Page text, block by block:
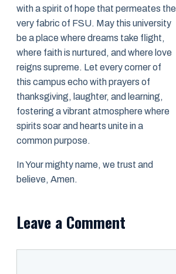
with a spirit of hope that permeates the
very fabric of FSU. May this university
be a place where dreams take flight,
where faith is nurtured, and where love
reigns supreme. Let every corner of
this campus echo with prayers of
thanksgiving, laughter, and learning,
fostering a vibrant atmosphere where
spirits soar and hearts unite in a
common purpose.
In Your mighty name, we trust and
believe, Amen.
Leave a Comment